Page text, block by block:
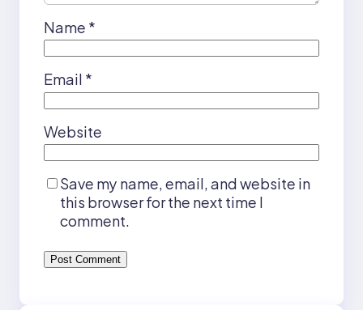
Name *
Email *
Website
Save my name, email, and website in
this browser for the next time I
comment.